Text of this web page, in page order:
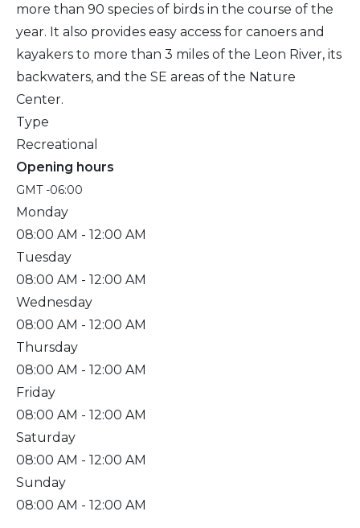
more than 90 species of birds in the course of the
year. It also provides easy access for canoers and
kayakers to more than 3 miles of the Leon River, its
backwaters, and the SE areas of the Nature
Center.
Type
Recreational
Opening hours
GMT -06:00
Monday
08:00 AM - 12:00 AM
Tuesday
08:00 AM - 12:00 AM
Wednesday
08:00 AM - 12:00 AM
Thursday
08:00 AM - 12:00 AM
Friday
08:00 AM - 12:00 AM
Saturday
08:00 AM - 12:00 AM
Sunday
08:00 AM - 12:00 AM